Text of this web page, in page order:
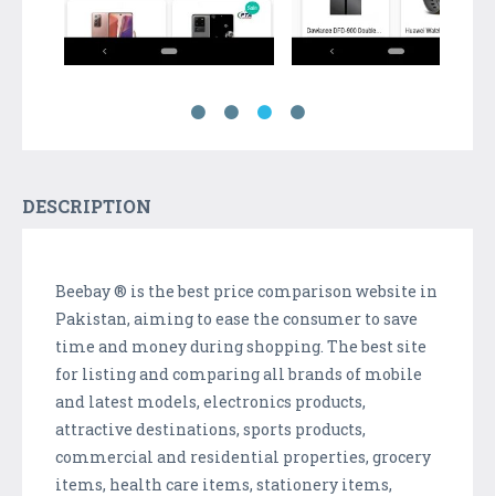
DESCRIPTION
Beebay ® is the best price comparison website in
Pakistan, aiming to ease the consumer to save
time and money during shopping. The best site
for listing and comparing all brands of mobile
and latest models, electronics products,
attractive destinations, sports products,
commercial and residential properties, grocery
items, health care items, stationery items,